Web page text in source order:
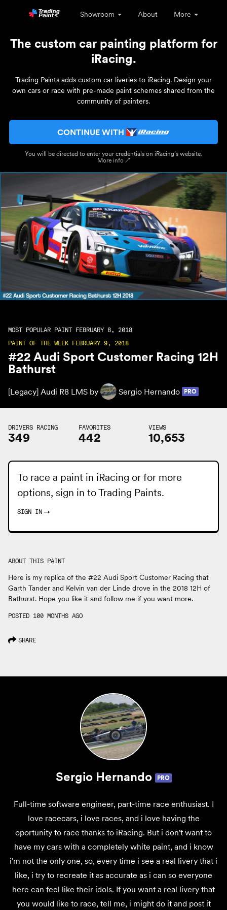
Showroom About More
The custom car painting platform for
iRacing.
Trading Paints adds custom car liveries to iRacing. Design your
own cars or race with pre-made paint schemes shared from the
community of painters.
CONTINUE WITH
You will be directed to enter your credentials on iRacing’s website.
More info ↗
MOST POPULAR PAINT FEBRUARY 8, 2018
PAINT OF THE WEEK FEBRUARY 9, 2018
#22 Audi Sport Customer Racing 12H
Bathurst
[Legacy] Audi R8 LMS by Sergio Hernando PRO
DRIVERS RACING
349
FAVORITES
442
VIEWS
10,653
To race a paint in iRacing or for more
options, sign in toTrading Paints.
SIGN IN →
ABOUT THIS PAINT
Here is my replica of the #22 Audi Sport Customer Racing that
Garth Tander and Kelvin van der Linde drove in the 2018 12H of
Bathurst. Hope you like it and follow me if you want more.
POSTED 100 MONTHS AGO
SHARE
Sergio Hernando PRO
Full-time software engineer, part-time race enthusiast. I
love racecars, i love races, and i love having the
oportunity to race thanks to iRacing. But i don't want to
have my cars with a completely white paint, and i know
i'm not the only one, so, every time i see a real livery that i
like, i try to recreate it as accurate as i can so everyone
here can feel like their idols. If you want a real livery that
you would like to race, tell me, i might do it and post it